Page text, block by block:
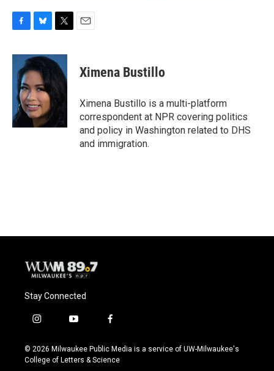
c
o
o
k
u
e
s
k
y
i
t
t
e
r
Ximena Bustillo
Ximena Bustillo is a multi-platform
correspondent at NPR covering politics
and policy in Washington related to DHS
and immigration.
Stay Connected
i
s
t
y
u
t
f
c
e
© 2026 Milwaukee Public Media is a service of UW-Milwaukee's
College of Letters & Science